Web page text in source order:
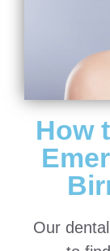
How
Our